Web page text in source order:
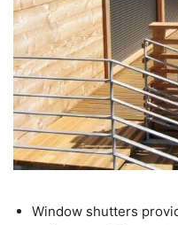
Window shutters